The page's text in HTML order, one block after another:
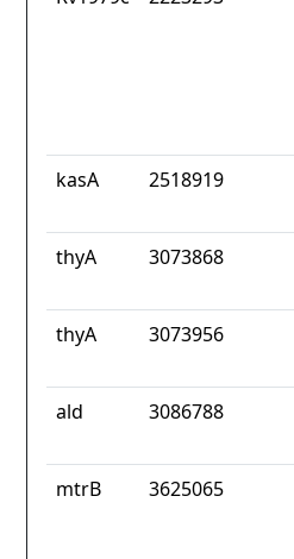
kasA 2518919
thyA 3073868
thyA 3073956
ald 3086788
mtrB 3625065